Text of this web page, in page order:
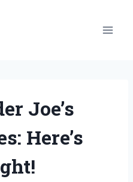
Joe’s
Here’s